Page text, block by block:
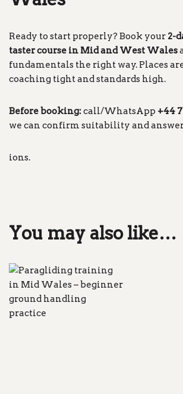
Ready to start properly? Book your 2-
taster course in Mid and West Wales
fundamentals the right way. Places
coaching tight and standards high.
Before booking:call/WhatsApp +44
we can confirm suitability and
ions.
You may also like…